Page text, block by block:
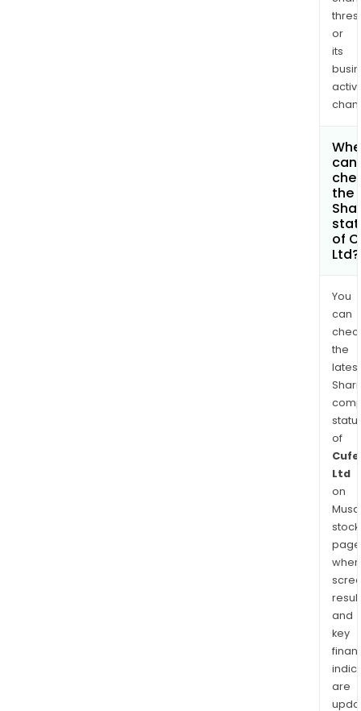
or
its
can
the
of
Ltd?
You
can
the
latest
of
Cufe
Ltd
on
stock
and
key
are